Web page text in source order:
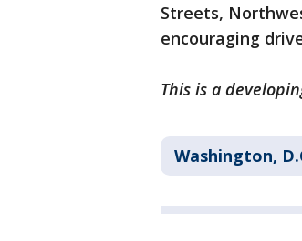
Streets,
encouraging
This is a
Washington,